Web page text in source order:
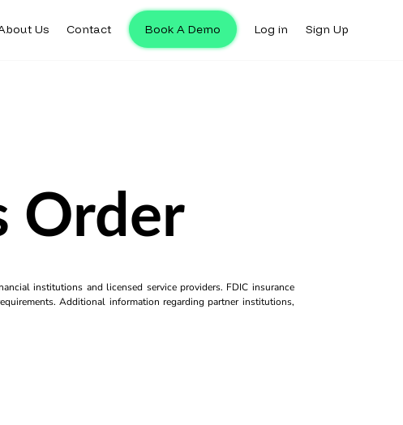
Us Contact Book A Demo Log in Sign Up
Order
institutions and licensed service providers. FDIC insurance
Additional information regarding partner institutions,